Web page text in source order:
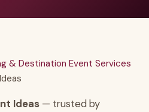
& Destination Event Services
Ideas — trusted by